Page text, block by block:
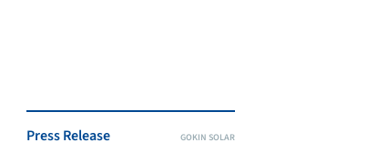
Press Release GOKIN SOLAR